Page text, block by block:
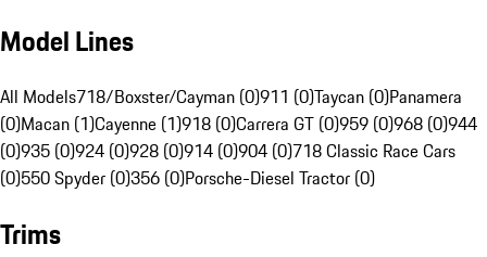
Model Lines
All Models718/Boxster/Cayman (0)911 (0)Taycan (0)Panamera
(0)Macan (1)Cayenne (1)918 (0)Carrera GT (0)959 (0)968 (0)944
(0)935 (0)924 (0)928 (0)914 (0)904 (0)718 Classic Race Cars
(0)550 Spyder (0)356 (0)Porsche-Diesel Tractor (0)
Trims